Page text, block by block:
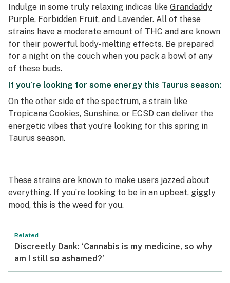
Indulge in some truly relaxing indicas like Grandaddy
Purple, Forbidden Fruit, and Lavender. All of these
strains have a moderate amount of THC and are known
for their powerful body-melting effects. Be prepared
for a night on the couch when you pack a bowl of any
of these buds.
If you’re looking for some energy this Taurus season:
On the other side of the spectrum, a strain like
Tropicana Cookies, Sunshine, or ECSD can deliver the
energetic vibes that you’re looking for this spring in
Taurus season.
These strains are known to make users jazzed about
everything. If you’re looking to be in an upbeat, giggly
mood, this is the weed for you.
Related
Discreetly Dank: ‘Cannabis is my medicine, so why
am I still so ashamed?’